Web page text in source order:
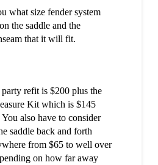
what size fender system
the saddle and the
that it will fit.
refit is $200 plus the
Kit which is $145
also have to consider
saddle back and forth
from $65 to well over
on how far away